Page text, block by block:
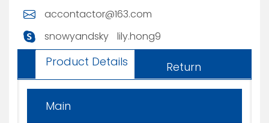
accontactor@163.com
snowyandsky
lily.hong9
Product Details Return
Main